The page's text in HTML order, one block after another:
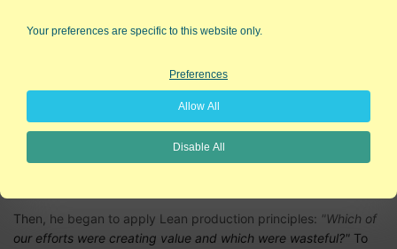
engineered by following the right process."
products and services that customers do not want and refuse
to use.
What's the right process? After building a product that no one
wanted, Ries resorted to listening to customers.
Then, he began to apply Lean production principles: "Which of
our efforts were creating value and which were wasteful?" To
Your preferences are specific to this website only.
Preferences
Allow All
Disable All